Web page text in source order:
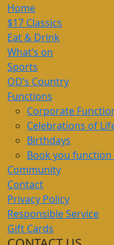
Home
$17 Classics
Eat & Drink
What’s on
Sports
OD’s Country
Functions
Corporate
Celebrations of
Birthdays
Book you function
Community
Contact
Privacy Policy
Responsible Service
Gift Cards